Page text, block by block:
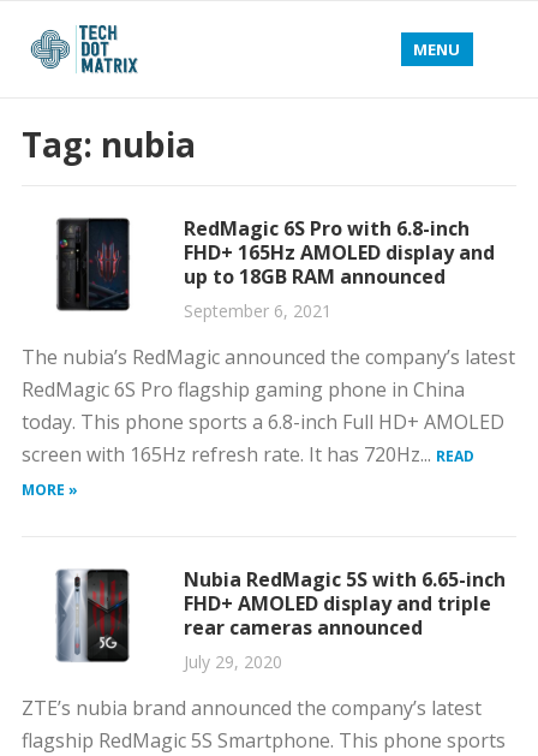
MENU
Tag: nubia
RedMagic 6S Pro with 6.8-inch
FHD+ 165Hz AMOLED display and
up to 18GB RAM announced
September 6, 2021
The nubia’s RedMagic announced the company’s latest
RedMagic 6S Pro flagship gaming phone in China
today. This phone sports a 6.8-inch Full HD+ AMOLED
screen with 165Hz refresh rate. It has 720Hz... READ
MORE »
Nubia RedMagic 5S with 6.65-inch
FHD+ AMOLED display and triple
rear cameras announced
July 29, 2020
ZTE’s nubia brand announced the company’s latest
flagship RedMagic 5S Smartphone. This phone sports